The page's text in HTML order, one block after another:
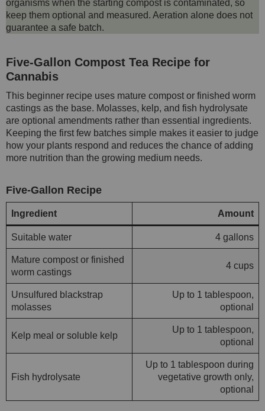
organisms when the starting compost is contaminated, so
keep them optional and measured. Aeration alone does not
guarantee a safe batch.
Five-Gallon Compost Tea Recipe for
Cannabis
This beginner recipe uses mature compost or finished worm
castings as the base. Molasses, kelp, and fish hydrolysate
are optional amendments rather than essential ingredients.
Keeping the first few batches simple makes it easier to judge
how your plants respond and reduces the chance of adding
more nutrition than the growing medium needs.
Five-Gallon Recipe
Ingredient Amount
Suitable water 4 gallons
Mature compost or finished
worm castings
4 cups
Unsulfured blackstrap
molasses
Up to 1 tablespoon,
optional
Kelp meal or soluble kelp
Up to 1 tablespoon,
optional
Fish hydrolysate
Up to 1 tablespoon during
vegetative growth only,
optional